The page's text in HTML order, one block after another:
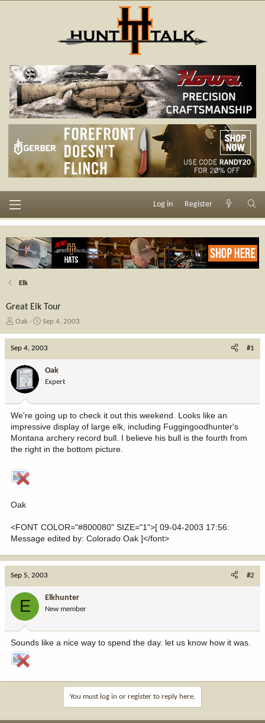
Log in Register
Elk
Great Elk Tour
T
e
d
s
a
r
t
e
r
Oak
S
r
d
e
Sep 4, 2003
Sep 4, 2003 #1
Oak
Expert
We're going up to check it out this weekend. Looks like an
impressive display of large elk, including Fuggingoodhunter's
Montana archery record bull. I believe his bull is the fourth from
the right in the bottom picture.
Oak
<FONT COLOR="#800080" SIZE="1">[ 09-04-2003 17:56:
Message edited by: Colorado Oak ]</font>
Sep 5, 2003 #2
E Elkhunter
New member
Sounds like a nice way to spend the day. let us know how it was.
You must log in or register to reply here.